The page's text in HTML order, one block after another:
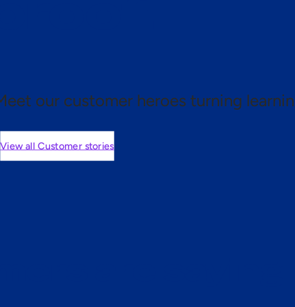
our customer heroes turning
View all Customer stories